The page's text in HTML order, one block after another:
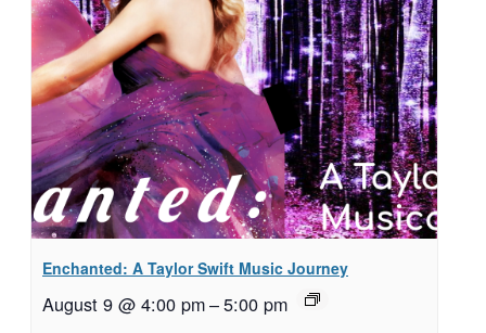
Enchanted: A Taylor Swift Music Journey
August 9 @ 4:00 pm–5:00 pm